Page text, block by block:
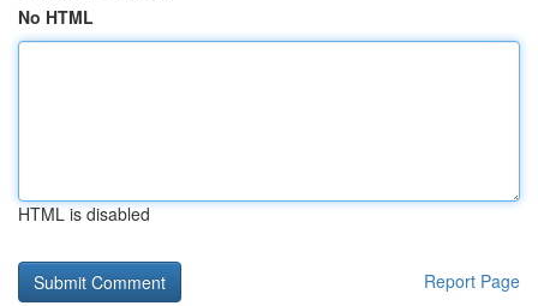
No HTML
HTML is disabled
Report Page